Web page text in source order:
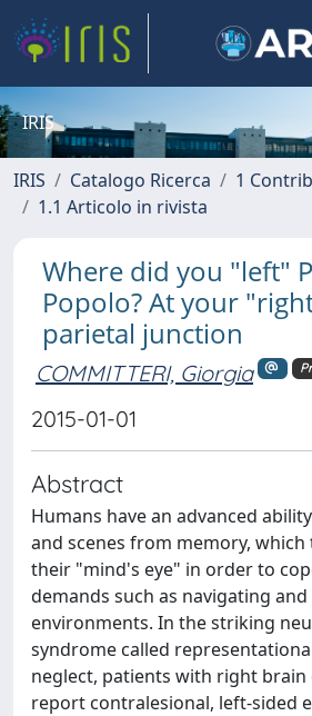
IRIS
IRIS Catalogo Ricerca
1
1.1 Articolo in rivista
Where did you "left"
Popolo? At your
parietal junction
COMMITTERI, Giorgia
2015-01-01
Abstract
Humans have an advanced
and scenes from memory, which
their "mind's eye" in order to
demands such as navigating
environments. In the striking
syndrome called
neglect, patients with right brain
report contralesional, left-sided